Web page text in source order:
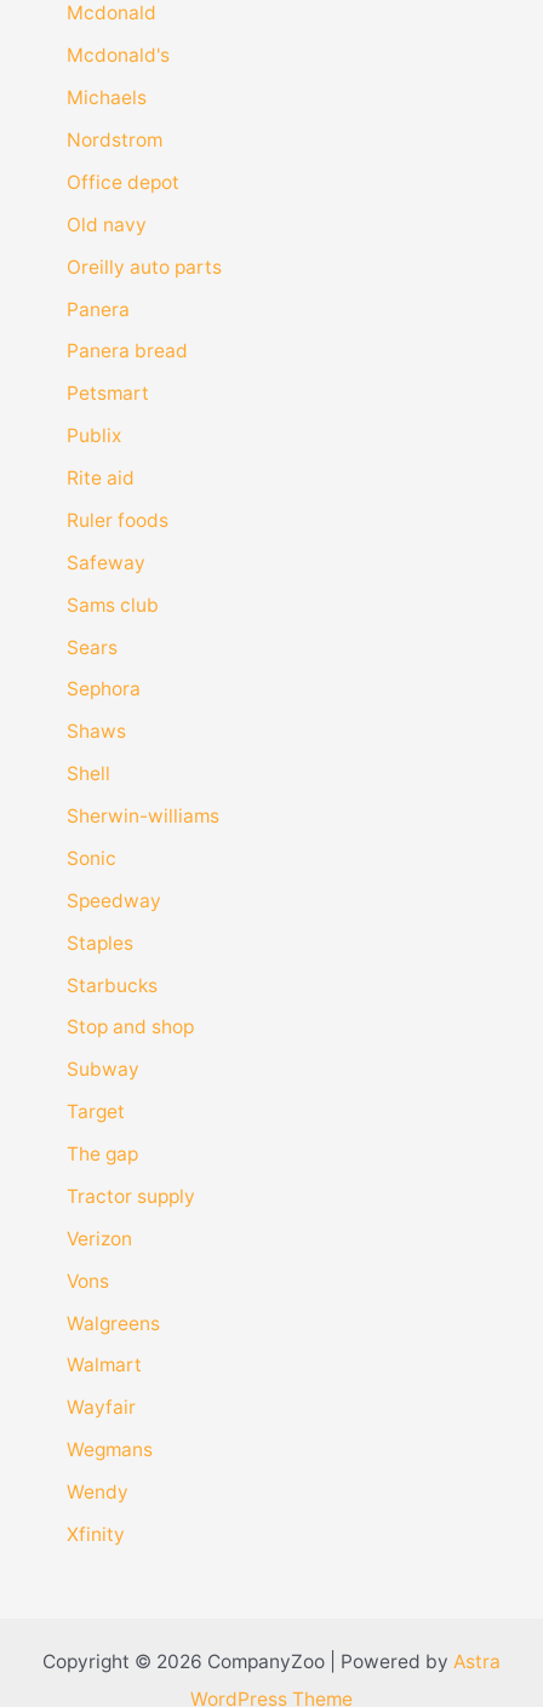
Mcdonald
Mcdonald's
Michaels
Nordstrom
Office depot
Old navy
Oreilly auto parts
Panera
Panera bread
Petsmart
Publix
Rite aid
Ruler foods
Safeway
Sams club
Sears
Sephora
Shaws
Shell
Sherwin-williams
Sonic
Speedway
Staples
Starbucks
Stop and shop
Subway
Target
The gap
Tractor supply
Verizon
Vons
Walgreens
Walmart
Wayfair
Wegmans
Wendy
Xfinity
Copyright © 2026 CompanyZoo | Powered by Astra
WordPress Theme